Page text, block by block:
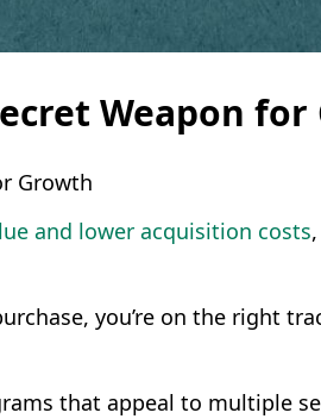
Weapon
Growth
and lower acquisition costs
you’re on the right
that appeal to multiple